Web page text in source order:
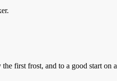
first frost, and to a good start on a